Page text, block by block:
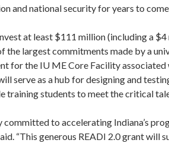
and national security for years to
at least $111 million (including a
the largest commitments made by a
for the IU ME Core Facility
serve as a hub for designing and
training students to meet the critical
committed to accelerating Indiana’s
“This generous READI 2.0 grant will